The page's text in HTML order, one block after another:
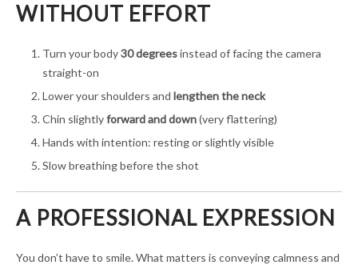
WITHOUT EFFORT
Turn your body30 degreesinstead of facing the camera
straight-on
Lower your shoulders and lengthen the neck
Chin slightlyforward and down(very flattering)
Hands with intention: resting or slightly visible
Slow breathing before the shot
A PROFESSIONAL EXPRESSION
You don’t have to smile. What matters is conveying calmness and